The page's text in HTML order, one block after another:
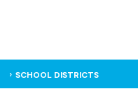
SCHOOL DISTRICTS